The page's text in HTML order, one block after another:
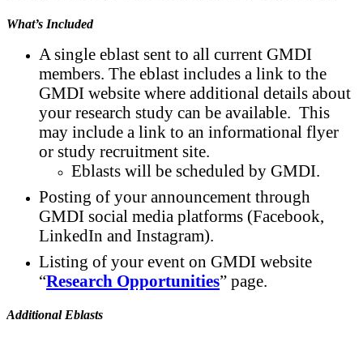
What’s Included
A single eblast sent to all current GMDI
members. The eblast includes a link to the
GMDI website where additional details about
your research study can be available. This
may include a link to an informational flyer
or study recruitment site.
Eblasts will be scheduled by GMDI.
Posting of your announcement through
GMDI social media platforms (Facebook,
LinkedIn and Instagram).
Listing of your event on GMDI website
“Research Opportunities” page.
Additional Eblasts